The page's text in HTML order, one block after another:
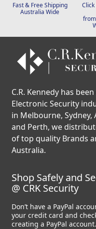
Fast & Free Shipping
Australia Wide
C.R. Kennedy has
Electronic Security
in Melbourne, Sydney,
and Perth, we
of top quality Brands
Australia.
Shop Safely and
@ CRK Security
Don’t have a PayPal
your credit card and
creating a PayPal account.